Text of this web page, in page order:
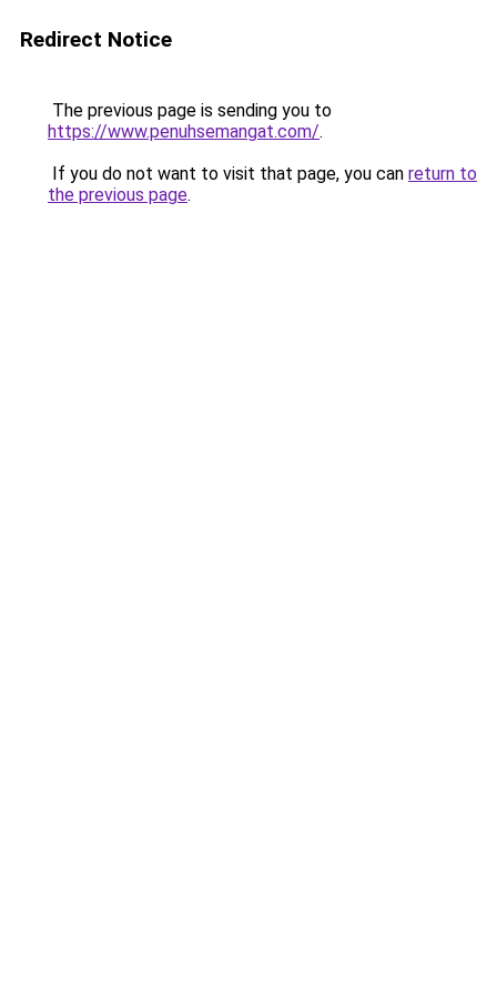
Redirect Notice
The previous page is sending you to
https://www.penuhsemangat.com/.
If you do not want to visit that page, you can return to
the previous page.